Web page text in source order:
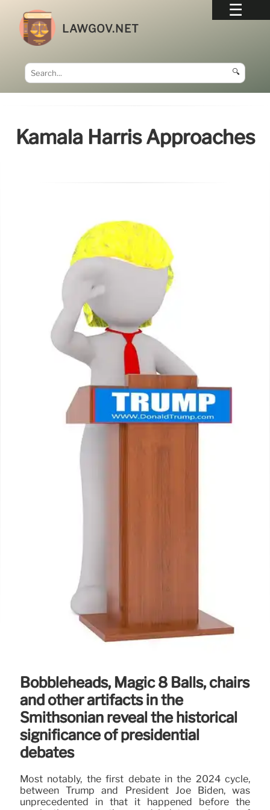
LAWGOV.NET
🔍
Kamala Harris Approaches
Bobbleheads, Magic 8 Balls, chairs
and other artifacts in the
Smithsonian reveal the historical
significance of presidential
debates
Most notably, the first debate in the 2024 cycle,
between Trump and President Joe Biden, was
unprecedented in that it happened before the